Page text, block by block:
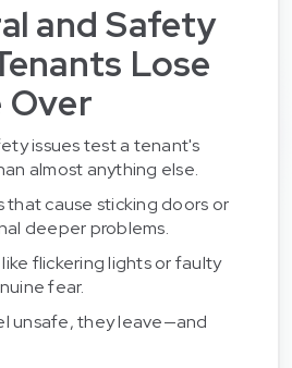
and Safety
Lose
Over
issues test a tenant's
almost anything else.
that cause sticking doors or
deeper problems.
flickering lights or faulty
fear.
unsafe, they leave—and